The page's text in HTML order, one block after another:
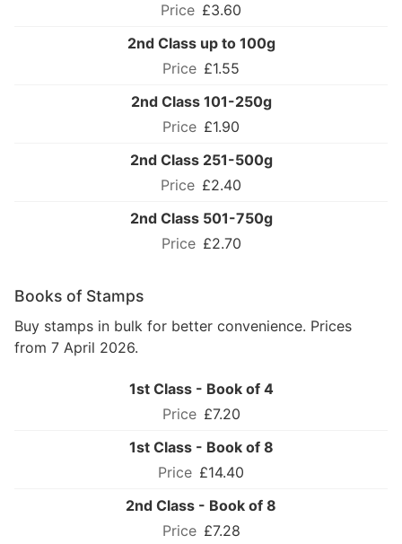
£3.60
2nd Class up to 100g
£1.55
2nd Class 101-250g
£1.90
2nd Class 251-500g
£2.40
2nd Class 501-750g
£2.70
Books of Stamps
Buy stamps in bulk for better convenience. Prices
from 7 April 2026.
1st Class - Book of 4
£7.20
1st Class - Book of 8
£14.40
2nd Class - Book of 8
£7.28